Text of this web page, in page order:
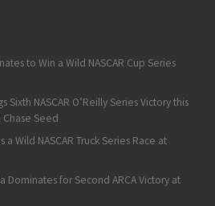
to Win a Wild NASCAR Cup Series
Sixth NASCAR O’Reilly Series Victory this
Chase Seed
a Wild NASCAR Truck Series Race at
Dominates for Second ARCA Victory at